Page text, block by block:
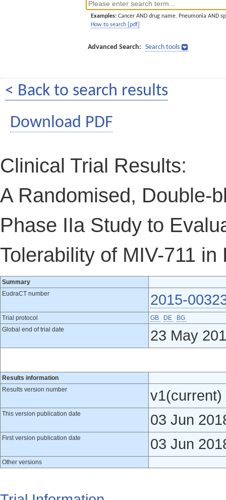
Examples: Cancer AND drug name. Pneumonia AND
How to search [pdf]
Advanced Search: Search tools
< Back to search results
Download PDF
Clinical Trial Results:
A Randomised, Double-
Phase IIa Study to
Tolerability of MIV-711
Summary
EudraCT number
2015-
Trial protocol GB DE
BG
Global end of trial date
23 May
Results information
Results version number
v1(current)
This version publication date 03 Jun
First version publication date 03 Jun
Other versions